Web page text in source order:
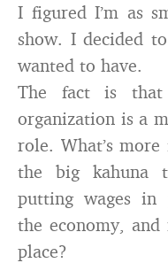
I figured I’m as
show. I decided
wanted to have.
The fact is
organization is a
role. What’s
the big kahuna
putting wages in
the economy,
place?